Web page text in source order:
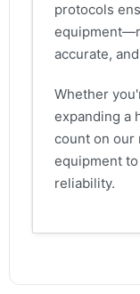
protocols
accurate,
Whether
expanding a
count on our
equipment
reliability.